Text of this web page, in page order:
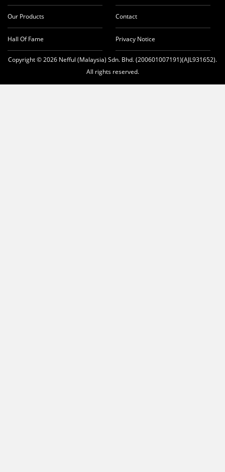
Our Products
Hall Of Fame
Contact
Privacy Notice
Copyright © 2026 Nefful (Malaysia) Sdn. Bhd. (200601007191)(AJL931652).
All rights reserved.